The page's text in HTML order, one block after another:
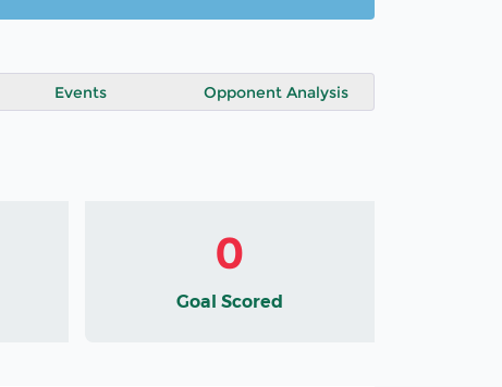
Events Opponent Analysis
0
Goal Scored